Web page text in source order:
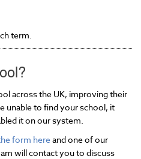
term.
across the UK, improving their
unable to find your school, it
it on our system.
form hereand one of our
will contact you to discuss